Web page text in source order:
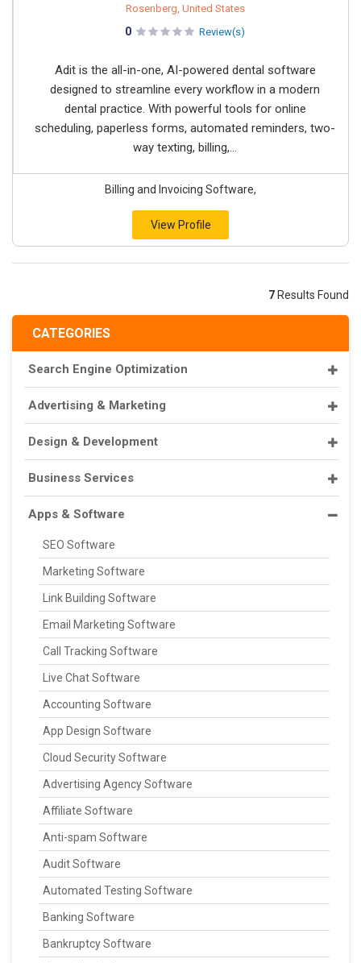
CATEGORIES
Search Engine Optimization
Advertising & Marketing
Design & Development
Business Services
Apps & Software
SEO Software
Marketing Software
Link Building Software
Email Marketing Software
Call Tracking Software
Live Chat Software
Accounting Software
App Design Software
Cloud Security Software
Advertising Agency Software
Affiliate Software
Anti-spam Software
Audit Software
Automated Testing Software
Banking Software
Bankruptcy Software
Rosenberg, United States
0 Review(s)
Adit is the all-in-one, AI-powered dental software
designed to streamline every workflow in a modern
dental practice. With powerful tools for online
scheduling, paperless forms, automated reminders, two-
way texting, billing,...
Billing and Invoicing Software,
View Profile
7 Results Found